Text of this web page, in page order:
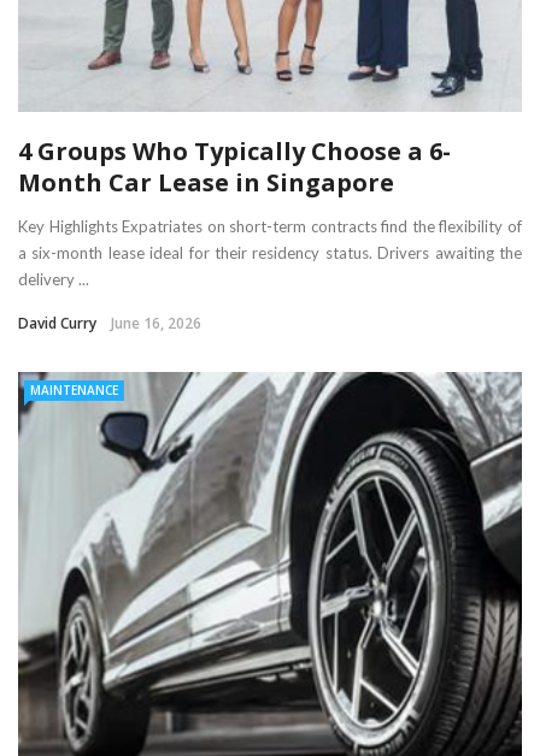
4 Groups Who Typically Choose a 6-
Month Car Lease in Singapore
Key Highlights Expatriates on short-term contracts find the flexibility of
a six-month lease ideal for their residency status. Drivers awaiting the
delivery ...
David Curry June 16, 2026
MAINTENANCE